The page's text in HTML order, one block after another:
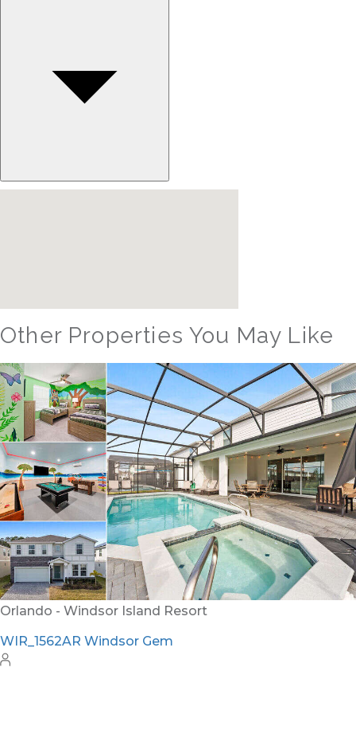
Other Properties You May Like
Orlando - Windsor Hills Resort
WH_607BR The Castle at Windsor Hills
12